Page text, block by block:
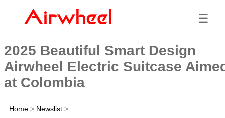
☰
2025 Beautiful Smart Design
Airwheel Electric Suitcase
at Colombia
Home > Newslist >